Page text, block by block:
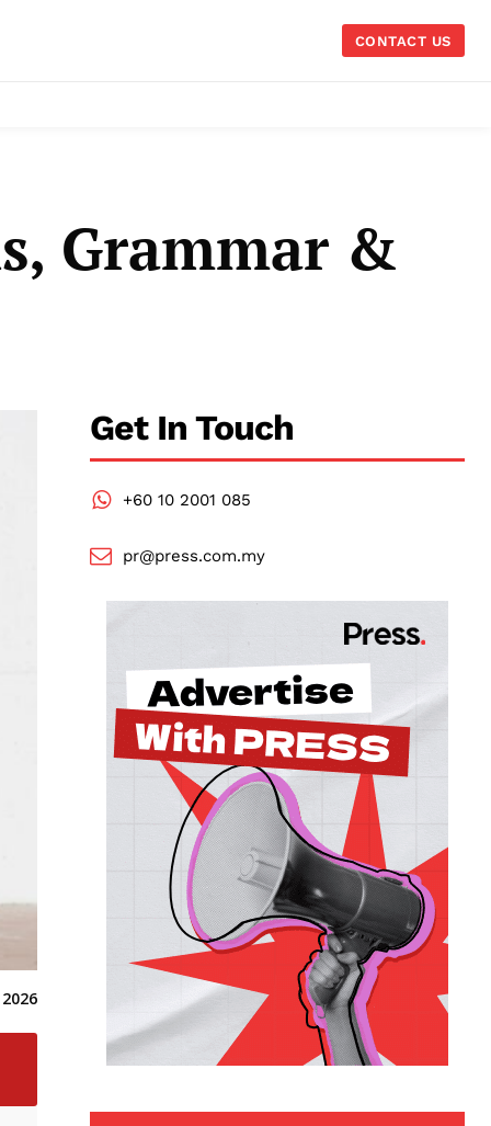
CONTACT US
Grammar &
Get In Touch
+60 10 2001 085
pr@press.com.my